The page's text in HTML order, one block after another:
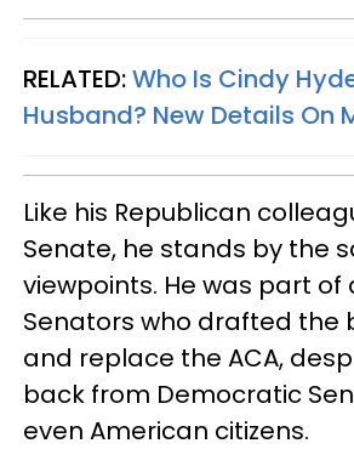
RELATED:Who Is Cindy
Husband? New Details On
Like his Republican
Senate, he stands by the
viewpoints. He was part of
Senators who drafted the
and replace the ACA,
back from Democratic
even American citizens.